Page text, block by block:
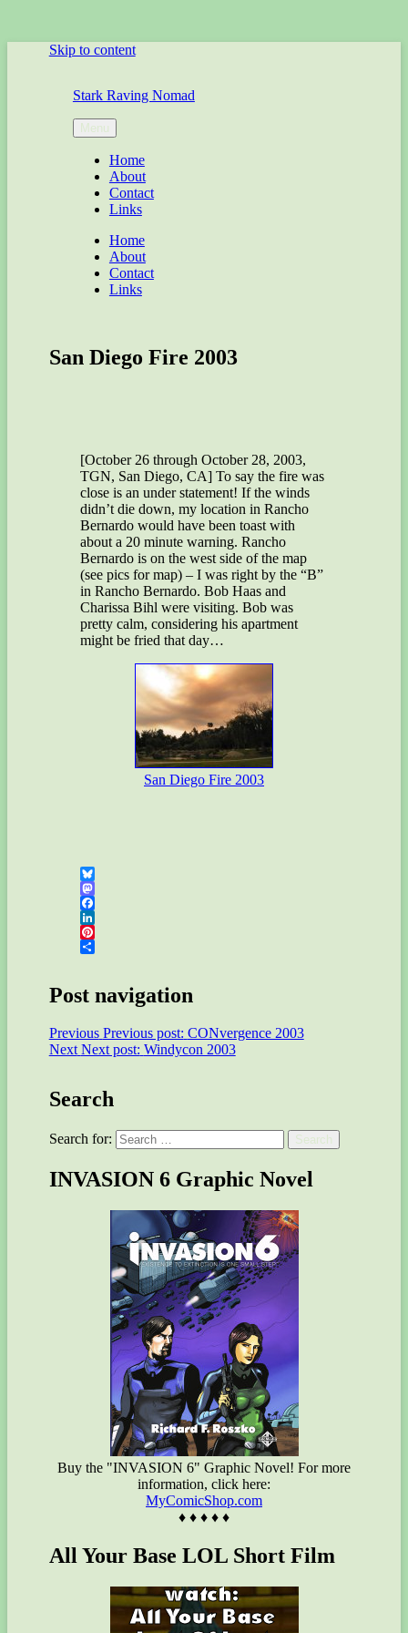
Skip to content
Stark Raving Nomad
Menu
Home
About
Contact
Links
Home
About
Contact
Links
San Diego Fire 2003
[October 26 through October 28, 2003,
TGN, San Diego, CA] To say the fire was
close is an under statement! If the winds
didn’t die down, my location in Rancho
Bernardo would have been toast with
about a 20 minute warning. Rancho
Bernardo is on the west side of the map
(see pics for map) – I was right by the “B”
in Rancho Bernardo. Bob Haas and
Charissa Bihl were visiting. Bob was
pretty calm, considering his apartment
might be fried that day…
San Diego Fire 2003
Bluesky
Mastodon
Facebook
LinkedIn
Pinterest
Post navigation
Previous Previous post: CONvergence 2003
Next Next post: Windycon 2003
Search
Search for: Search
INVASION 6 Graphic Novel
Buy the "INVASION 6" Graphic Novel! For more
information, click here:
MyComicShop.com
♦ ♦ ♦ ♦ ♦
All Your Base LOL Short Film